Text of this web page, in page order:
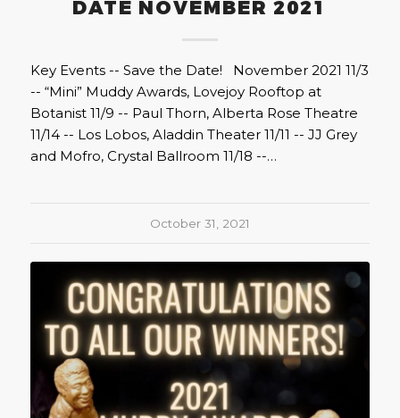
DATE NOVEMBER 2021
Key Events -- Save the Date! November 2021 11/3
-- “Mini” Muddy Awards, Lovejoy Rooftop at
Botanist 11/9 -- Paul Thorn, Alberta Rose Theatre
11/14 -- Los Lobos, Aladdin Theater 11/11 -- JJ Grey
and Mofro, Crystal Ballroom 11/18 --…
October 31, 2021